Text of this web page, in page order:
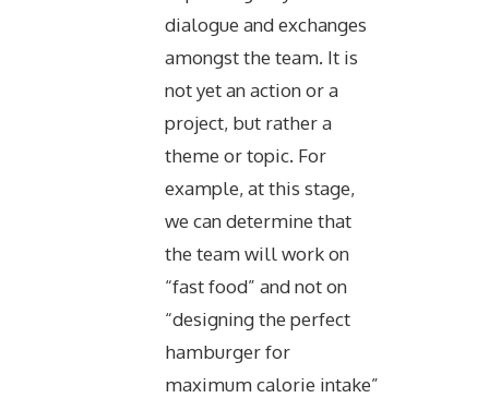
dialogue and exchanges
amongst the team. It is
not yet an action or a
project, but rather a
theme or topic. For
example, at this stage,
we can determine that
the team will work on
“fast food” and not on
“designing the perfect
hamburger for
maximum calorie intake”